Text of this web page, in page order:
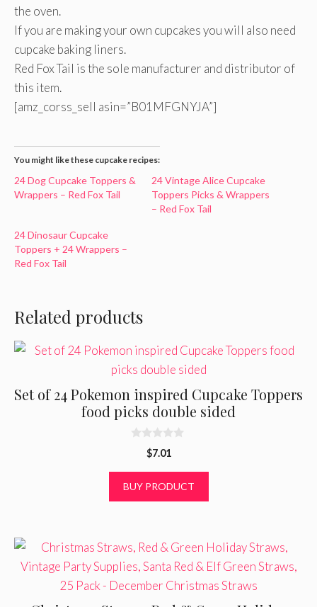
the oven.
If you are making your own cupcakes you will also need
cupcake baking liners.
Red Fox Tail is the sole manufacturer and distributor of
this item.
[amz_corss_sell asin=”B01MFGNYJA”]
You might like these cupcake recipes:
24 Dog Cupcake Toppers &
Wrappers – Red Fox Tail
24 Vintage Alice Cupcake
Toppers Picks & Wrappers
– Red Fox Tail
24 Dinosaur Cupcake
Toppers + 24 Wrappers –
Red Fox Tail
Related products
Set of 24 Pokemon inspired Cupcake Toppers
food picks double sided
o
$7.01
BUY PRODUCT